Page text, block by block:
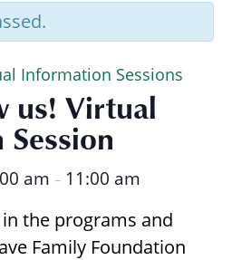
Information Sessions
us! Virtual
am – 11:00 am
the programs and
Family Foundation